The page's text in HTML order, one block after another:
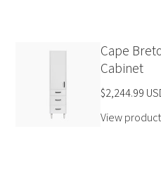
Cape
Cabinet
$2,244.99
View product